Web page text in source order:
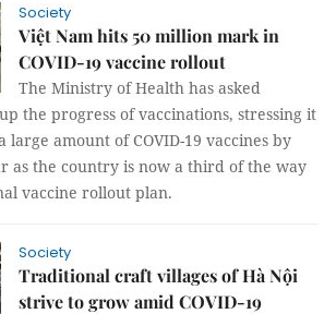
Society
Việt Nam hits 50 million mark in
COVID-19 vaccine rollout
The Ministry of Health has asked
the progress of vaccinations, stressing it
amount of COVID-19 vaccines by
as the country is now a third of the way
vaccine rollout plan.
Society
Traditional craft villages of Hà Nội
strive to grow amid COVID-19